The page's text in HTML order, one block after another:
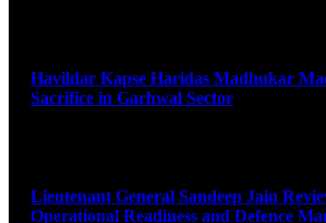
Havildar Kapse Haridas Madhukar
Sacrifice in Garhwal Sector
Lieutenant General Sandeep Jain
Operational Readiness and Defence